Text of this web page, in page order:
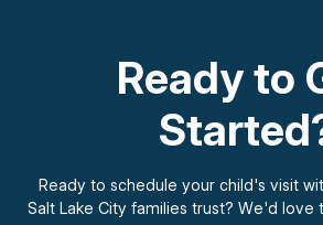
Ready to
Ready to schedule your child's visit
Salt Lake City families trust? We'd love